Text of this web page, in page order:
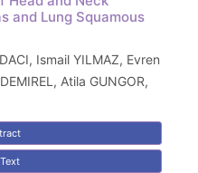
and Lung Squamous
Ismail YILMAZ, Evren
Atila GUNGOR,